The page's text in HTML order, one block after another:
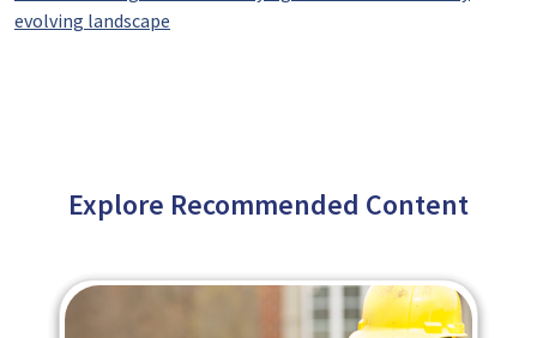
evolving landscape
Explore Recommended Content